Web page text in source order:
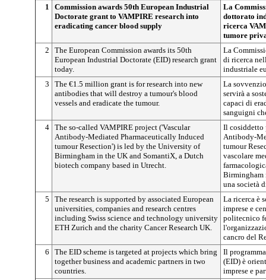
1
Commission awards 50th European Industrial
Doctorate grant to VAMPIRE research into
eradicating cancer blood supply
La
dottorato
ricerca
tumore
2
The European Commission awards its 50th
European Industrial Doctorate (EID) research grant
today.
La
di ricerca
industriale
3
The €1.5 million grant is for research into new
antibodies that will destroy a tumour's blood
vessels and eradicate the tumour.
La
servirà a
capaci di
sanguigni
4 The so-called VAMPIRE project ('Vascular
Antibody-Mediated Pharmaceutically Induced
tumour Resection') is led by the University of
Birmingham in the UK and SomantiX, a Dutch
biotech company based in Utrecht.
Il cosiddetto
Antibody-
tumour
vascolare
Birmingham
una società
5
The research is supported by associated European
universities, companies and research centres
including Swiss science and technology university
ETH Zurich and the charity Cancer Research UK.
La ricerca è
imprese e
politecnico
cancro del
6
The EID scheme is targeted at projects which bring
together business and academic partners in two
countries.
Il
(EID) è
imprese e